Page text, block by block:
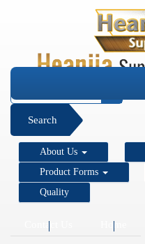
Search
About Us
Product Forms
Quality
Contact Us Home